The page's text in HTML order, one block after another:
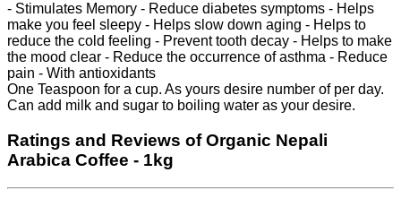
- Stimulates Memory - Reduce diabetes symptoms - Helps
make you feel sleepy - Helps slow down aging - Helps to
reduce the cold feeling - Prevent tooth decay - Helps to make
the mood clear - Reduce the occurrence of asthma - Reduce
pain - With antioxidants
One Teaspoon for a cup. As yours desire number of per day.
Can add milk and sugar to boiling water as your desire.
Ratings and Reviews of Organic Nepali
Arabica Coffee - 1kg